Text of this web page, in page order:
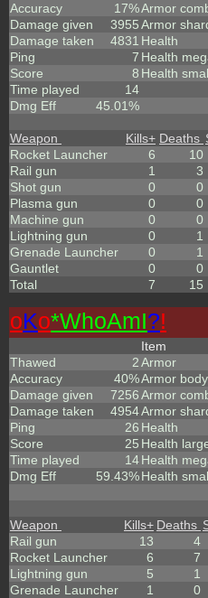
Accuracy
17%
Damage given
3955
Damage taken
4831
Ping
7
Score
8
Time played
14
Dmg Eff
45.01%
Armor
Armor
Health
Health
Health
Weapon Kills+ Deaths
Rocket Launcher
6 10
Rail gun
1 3
Shot gun
0 0
Plasma gun
0 0
Machine gun
0 0
Lightning gun
0 1
Grenade Launcher
0 1
Gauntlet
0 0
Total
7 15
oKo*WhoAmI?!
Thawed
2
Accuracy
40%
Damage given
7256
Damage taken
4954
Ping
26
Score
25
Time played
14
Dmg Eff
59.43%
Item
Armor
Armor body
Armor
Armor
Health
Health
Health
Health
Weapon Kills+ Deaths
Rail gun
13 4
Rocket Launcher
6 7
Lightning gun
5 1
Grenade Launcher
1 0